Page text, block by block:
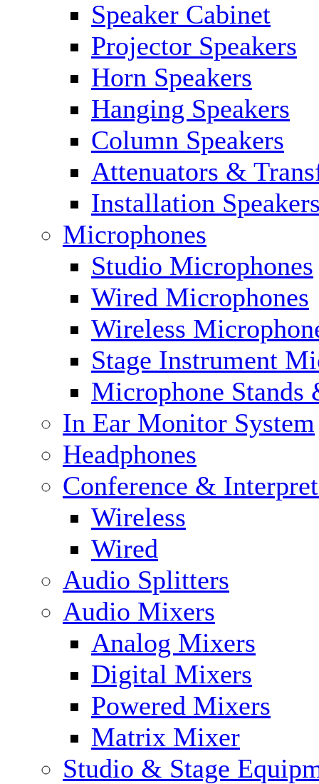
Speaker Cabinet
Projector Speakers
Horn Speakers
Hanging Speakers
Column Speakers
Attenuators &
Installation
Microphones
Studio Microphones
Wired Microphones
Wireless
Stage Instrument
Microphone Stands
In Ear Monitor System
Headphones
Conference &
Wireless
Wired
Audio Splitters
Audio Mixers
Analog Mixers
Digital Mixers
Powered Mixers
Matrix Mixer
Studio & Stage